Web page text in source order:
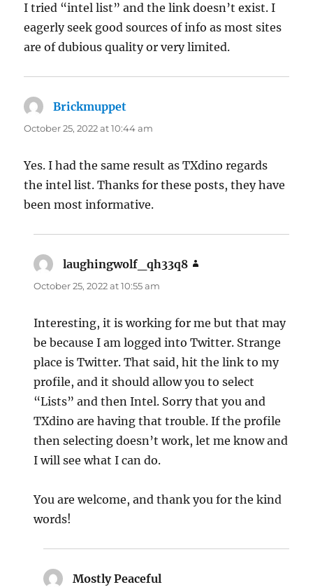
I tried “intel list” and the link doesn’t exist. I
eagerly seek good sources of info as most sites
are of dubious quality or very limited.
Brickmuppet
October 25, 2022 at 10:44 am
Yes. I had the same result as TXdino regards
the intel list. Thanks for these posts, they have
been most informative.
laughingwolf_qh33q8
October 25, 2022 at 10:55 am
Interesting, it is working for me but that may
be because I am logged into Twitter. Strange
place is Twitter. That said, hit the link to my
profile, and it should allow you to select
“Lists” and then Intel. Sorry that you and
TXdino are having that trouble. If the profile
then selecting doesn’t work, let me know and
I will see what I can do.
You are welcome, and thank you for the kind
words!
Mostly Peaceful